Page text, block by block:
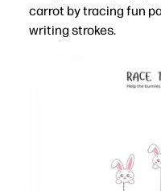
carrot by tracing fun
writing strokes.
No prep - you
Engaging theme
Builds pencil
Flexible for home,